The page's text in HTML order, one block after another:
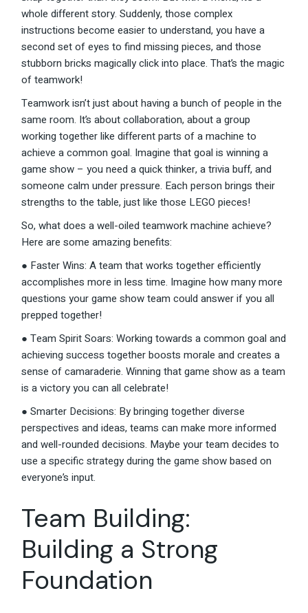
whole different story. Suddenly, those complex
instructions become easier to understand, you have a
second set of eyes to find missing pieces, and those
stubborn bricks magically click into place. That’s the magic
of teamwork!
Teamwork isn’t just about having a bunch of people in the
same room. It’s about collaboration, about a group
working together like different parts of a machine to
achieve a common goal. Imagine that goal is winning a
game show – you need a quick thinker, a trivia buff, and
someone calm under pressure. Each person brings their
strengths to the table, just like those LEGO pieces!
So, what does a well-oiled teamwork machine achieve?
Here are some amazing benefits:
● Faster Wins: A team that works together efficiently
accomplishes more in less time. Imagine how many more
questions your game show team could answer if you all
prepped together!
● Team Spirit Soars: Working towards a common goal and
achieving success together boosts morale and creates a
sense of camaraderie. Winning that game show as a team
is a victory you can all celebrate!
● Smarter Decisions: By bringing together diverse
perspectives and ideas, teams can make more informed
and well-rounded decisions. Maybe your team decides to
use a specific strategy during the game show based on
everyone’s input.
Team Building:
Building a Strong
Foundation